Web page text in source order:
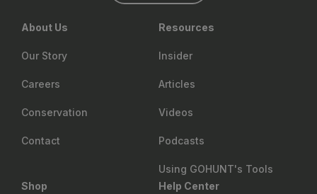
About Us
Our Story
Careers
Conservation
Contact
Resources
Insider
Articles
Videos
Podcasts
Using GOHUNT's Tools
Shop
Help Center